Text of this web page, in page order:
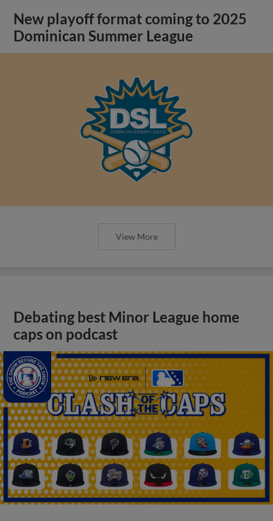
New playoff format coming to 2025
Dominican Summer League
View More
Debating best Minor League home
caps on podcast